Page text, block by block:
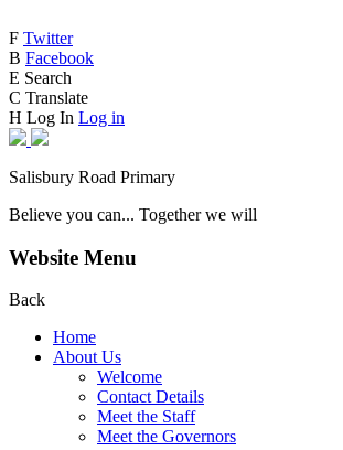
F Twitter
B Facebook
E Search
C Translate
H Log In Log in
Salisbury Road Primary
Believe you can... Together we will
Website Menu
Back
Home
About Us
Welcome
Contact Details
Meet the Staff
Meet the Governors